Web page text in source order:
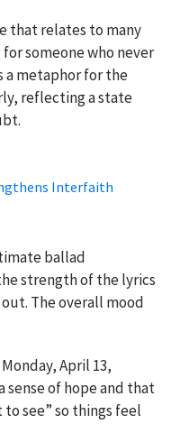
that relates to many
someone who never
a metaphor for the
reflecting a state
Interfaith
ballad
strength of the lyrics
The overall mood
April 13,
sense of hope and that
see” so things feel